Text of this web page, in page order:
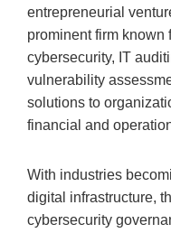
entrepreneurial
prominent firm known
cybersecurity, IT
vulnerability
solutions to
financial and
With industries
digital infrastructure,
cybersecurity